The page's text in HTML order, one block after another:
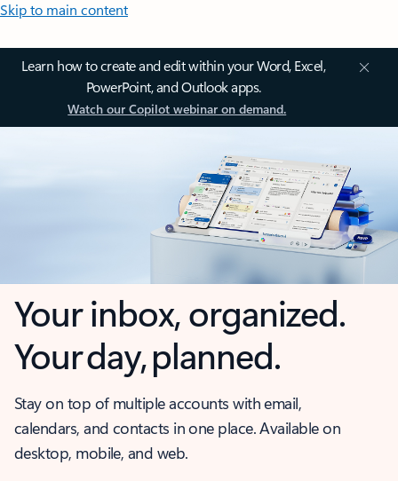
Skip to main content
Learn how to create and edit within your Word, Excel,
PowerPoint, and Outlook apps.
Watch our Copilot webinar on demand.
Your inbox, organized.
Your day, planned.
Stay on top of multiple accounts with email,
calendars, and contacts in one place. Available on
desktop, mobile, and web.